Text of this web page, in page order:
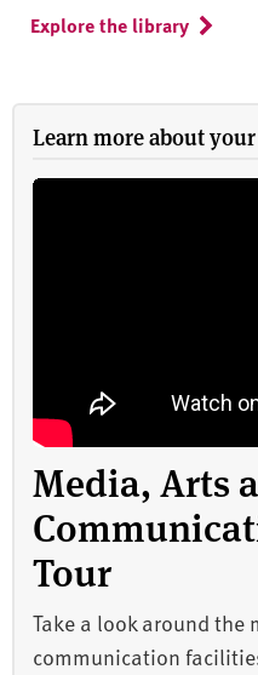
Explore the library
Learn more about
Media, Arts
Tour
Take a look around the
communication